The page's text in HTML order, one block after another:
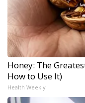
Honey: The
How to Use It)
Health Weekly